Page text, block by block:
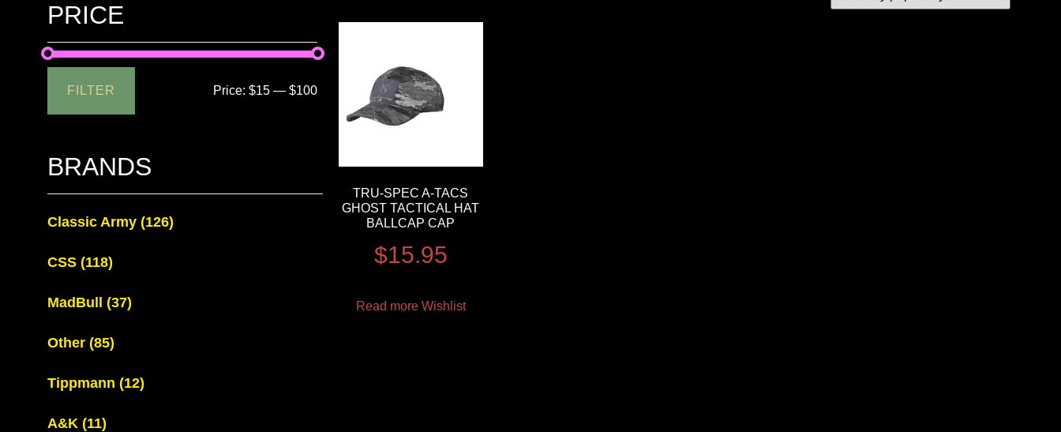
PRICE
FILTER Price:$15 —$100
BRANDS
Classic Army (126)
CSS (118)
MadBull (37)
Other (85)
Tippmann (12)
A&K (11)
TRU-SPEC A-TACS
GHOST TACTICAL HAT
BALLCAP CAP
$15.95
Read more Wishlist